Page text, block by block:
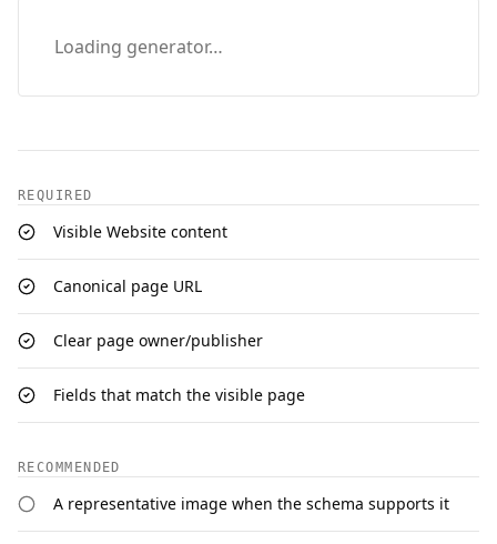
Loading generator…
REQUIRED
Visible Website content
Canonical page URL
Clear page owner/publisher
Fields that match the visible page
RECOMMENDED
A representative image when the schema supports it